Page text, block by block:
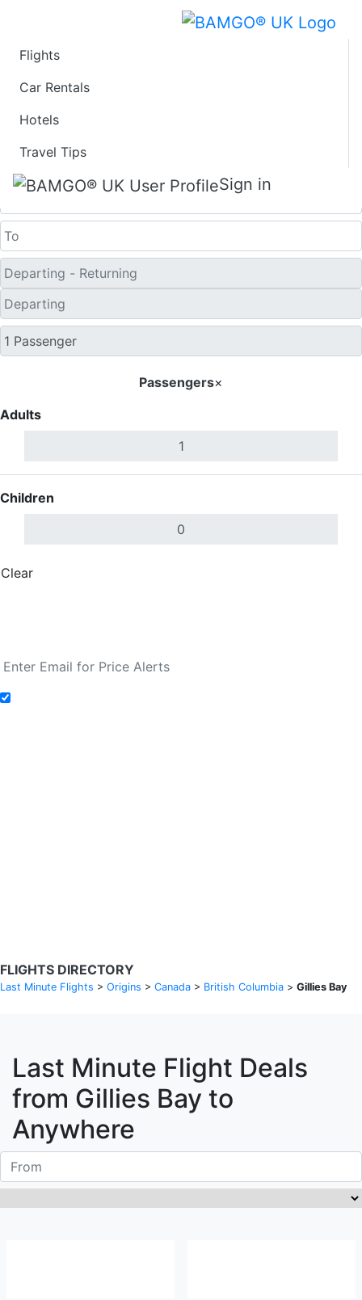
Flights
Car Rentals
Hotels
Travel Tips
Sign in
Last Minute Flights
Passengers×
Adults
Children
Clear
FLIGHTS DIRECTORY
Last Minute Flights > Origins > Canada > British Columbia > Gillies Bay
Last Minute Flight Deals
from Gillies Bay to
Anywhere